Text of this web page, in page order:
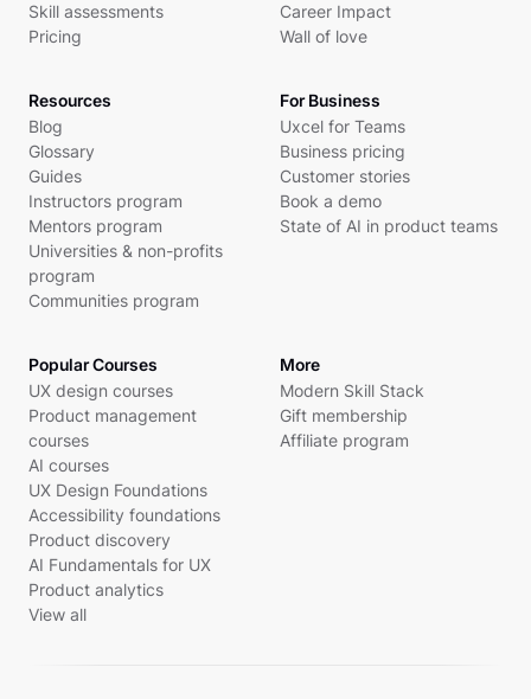
Skill assessments
Pricing
Career Impact
Wall of love
Resources
Blog
Glossary
Guides
Instructors program
Mentors program
Universities & non-profits
program
Communities program
For Business
Uxcel for Teams
Business pricing
Customer stories
Book a demo
State of AI in product teams
Popular Courses
UX design courses
Product management
courses
AI courses
UX Design Foundations
Accessibility foundations
Product discovery
AI Fundamentals for UX
Product analytics
View all
More
Modern Skill Stack
Gift membership
Affiliate program